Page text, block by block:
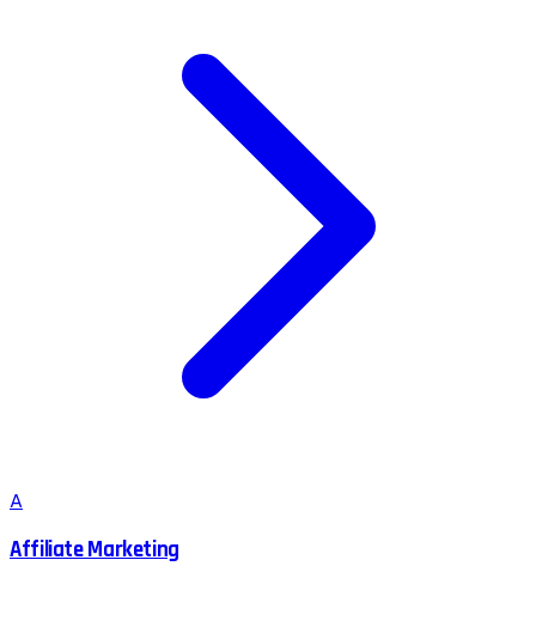
A
Affiliate Marketing